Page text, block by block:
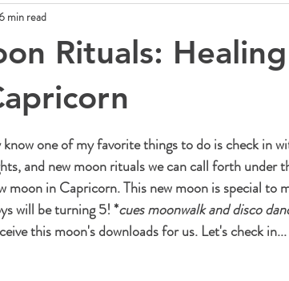
Crystals
Rituals:
min read
one of my favorite things to do is check in
and new moon rituals we can call forth under
moon in Capricorn. This new moon is special to
will be turning 5! *cues moonwalk and disco
this moon's downloads for us. Let's check in...